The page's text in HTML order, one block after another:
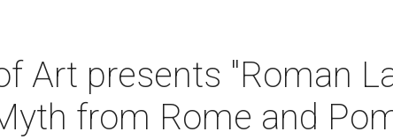
Art presents "Roman
from Rome and